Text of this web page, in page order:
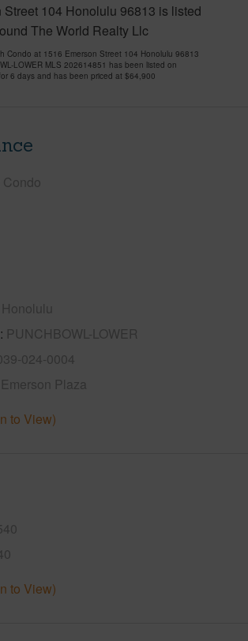
Street 104 Honolulu 96813 is listed
The World Realty Llc
Condo at 1516 Emerson Street 104 Honolulu 96813
LOWER MLS 202614851 has been listed on
6 days and has been priced at $64,900
Condo
PUNCHBOWL-LOWER
024-0004
Emerson Plaza
to View)
to View)